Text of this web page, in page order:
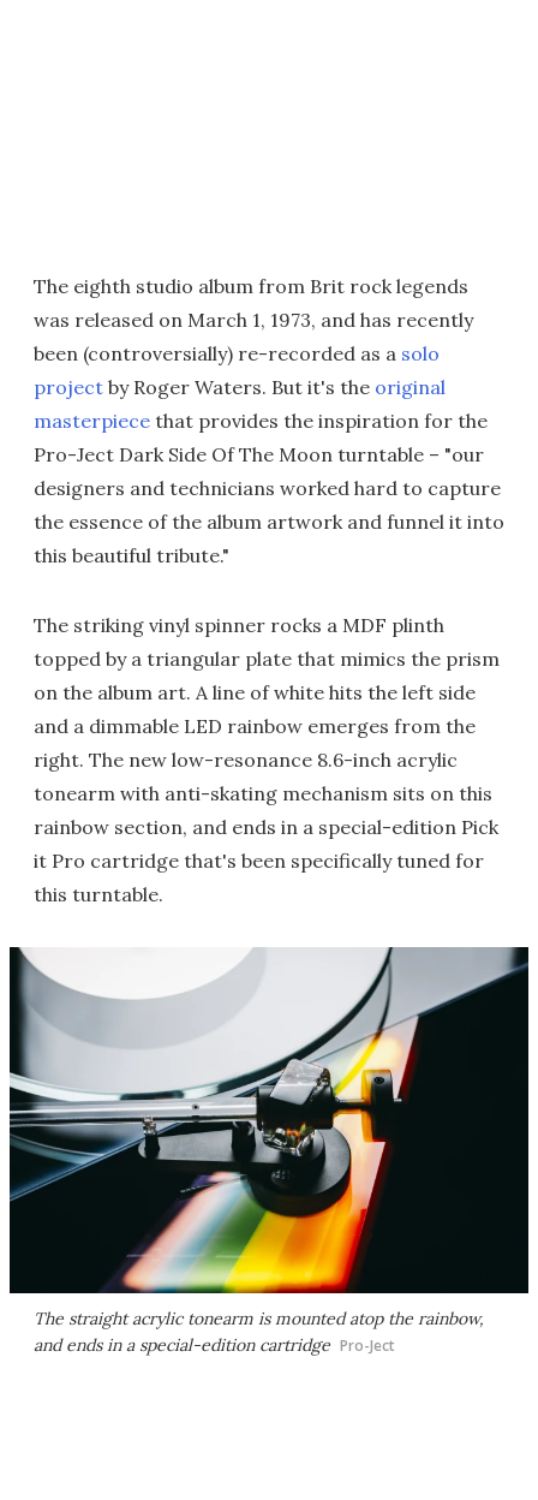
The eighth studio album from Brit rock legends
was released on March 1, 1973, and has recently
been (controversially) re-recorded as a solo
project by Roger Waters. But it's the original
masterpiece that provides the inspiration for the
Pro-Ject Dark Side Of The Moon turntable – "our
designers and technicians worked hard to capture
the essence of the album artwork and funnel it into
this beautiful tribute."
The striking vinyl spinner rocks a MDF plinth
topped by a triangular plate that mimics the prism
on the album art. A line of white hits the left side
and a dimmable LED rainbow emerges from the
right. The new low-resonance 8.6-inch acrylic
tonearm with anti-skating mechanism sits on this
rainbow section, and ends in a special-edition Pick
it Pro cartridge that's been specifically tuned for
this turntable.
The straight acrylic tonearm is mounted atop the rainbow,
and ends in a special-edition cartridge Pro-Ject